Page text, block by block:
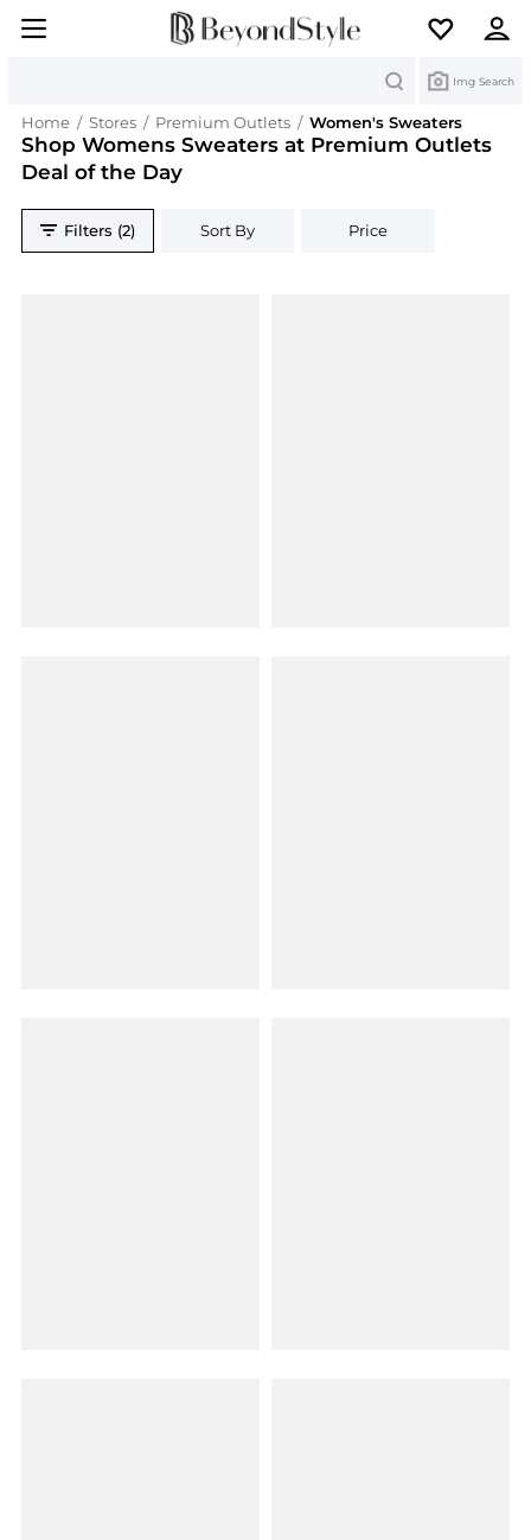
Img Search
Home / Stores / Premium Outlets / Women's Sweaters
Shop Womens Sweaters at Premium Outlets
Deal of the Day
Filters (2) Sort By Price